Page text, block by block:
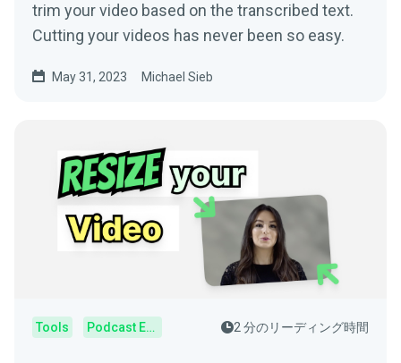
trim your video based on the transcribed text.
Cutting your videos has never been so easy.
May 31, 2023 Michael Sieb
Tools Podcast Editor 2 分のリーディング時間